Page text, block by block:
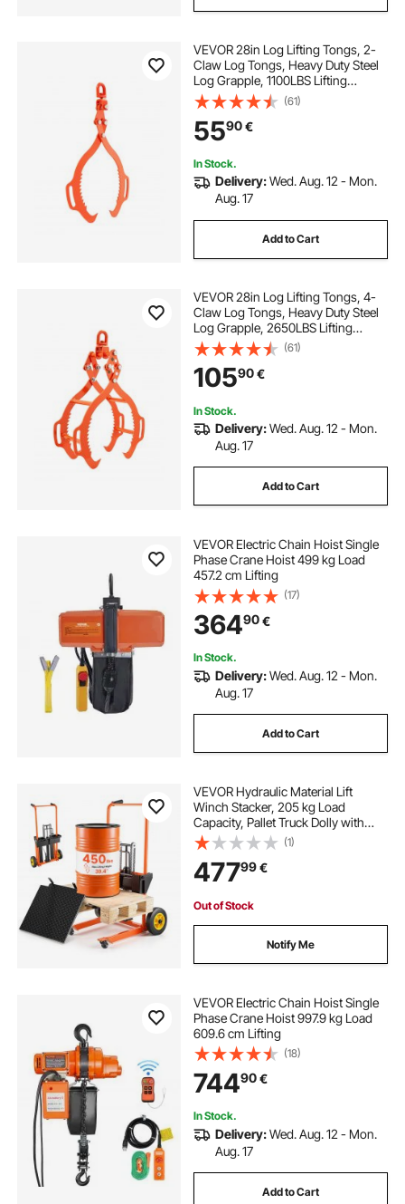
VEVOR 28in Log Lifting Tongs, 2-
Claw Log Tongs, Heavy Duty Steel
Log Grapple, 1100LBS Lifting
Capacity, Swivel Log Graper
Timber, Eagle Claw Design, Log
Skidding Tongs for Trucks,
Tractors, Forklifts
(61)
5590€
In Stock.
Delivery:Wed. Aug. 12 - Mon.
Aug. 17
Add to Cart
VEVOR 28in Log Lifting Tongs, 4-
Claw Log Tongs, Heavy Duty Steel
Log Grapple, 2650LBS Lifting
Capacity, Swivel Log Graper
Timber, Eagle Claw Design, Log
Skidding Tongs for Trucks,
Tractors, Forklifts
(61)
10590€
In Stock.
Delivery:Wed. Aug. 12 - Mon.
Aug. 17
Add to Cart
VEVOR Electric Chain Hoist Single
Phase Crane Hoist 499 kg Load
457.2 cm Lifting
(17)
36490€
In Stock.
Delivery:Wed. Aug. 12 - Mon.
Aug. 17
Add to Cart
VEVOR Hydraulic Material Lift
Winch Stacker, 205 kg Load
Capacity, Pallet Truck Dolly with
Fork Lift Table, 1000 mm Max Lifting
Height, Foldable & Portable Pallet
Jack Table Cart, Orange & Black
(1)
47799€
Out of Stock
Notify Me
VEVOR Electric Chain Hoist Single
Phase Crane Hoist 997.9 kg Load
609.6 cm Lifting
(18)
74490€
In Stock.
Delivery:Wed. Aug. 12 - Mon.
Aug. 17
Add to Cart